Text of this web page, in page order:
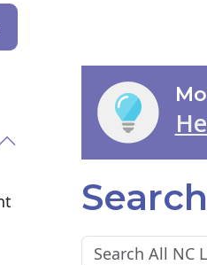
Search terms: